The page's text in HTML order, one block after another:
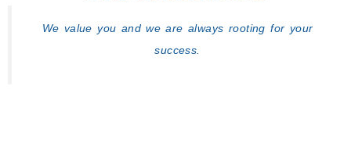
We value you and we are always rooting for your
success.